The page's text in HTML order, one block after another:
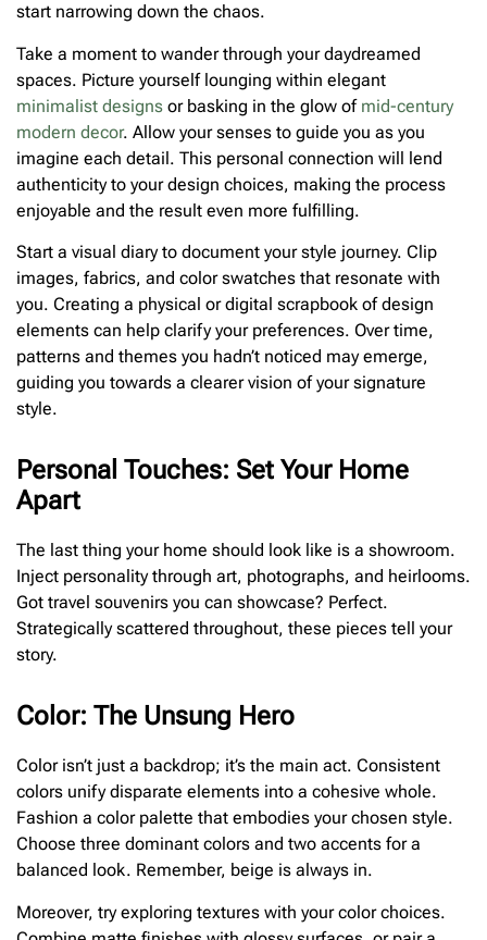
start narrowing down the chaos.
Take a moment to wander through your daydreamed
spaces. Picture yourself lounging within elegant
minimalist designs or basking in the glow of mid-century
modern decor. Allow your senses to guide you as you
imagine each detail. This personal connection will lend
authenticity to your design choices, making the process
enjoyable and the result even more fulfilling.
Start a visual diary to document your style journey. Clip
images, fabrics, and color swatches that resonate with
you. Creating a physical or digital scrapbook of design
elements can help clarify your preferences. Over time,
patterns and themes you hadn’t noticed may emerge,
guiding you towards a clearer vision of your signature
style.
Personal Touches: Set Your Home
Apart
The last thing your home should look like is a showroom.
Inject personality through art, photographs, and heirlooms.
Got travel souvenirs you can showcase? Perfect.
Strategically scattered throughout, these pieces tell your
story.
Color: The Unsung Hero
Color isn’t just a backdrop; it’s the main act. Consistent
colors unify disparate elements into a cohesive whole.
Fashion a color palette that embodies your chosen style.
Choose three dominant colors and two accents for a
balanced look. Remember, beige is always in.
Moreover, try exploring textures with your color choices.